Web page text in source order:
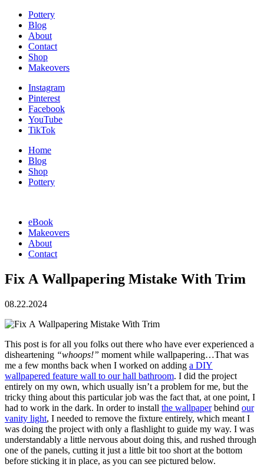
Pottery
Blog
About
Contact
Shop
Makeovers
Instagram
Pinterest
Facebook
YouTube
TikTok
Home
Blog
Shop
Pottery
eBook
Makeovers
About
Contact
Fix A Wallpapering Mistake With Trim
08.22.2024
This post is for all you folks out there who have ever experienced a
disheartening “whoops!” moment while wallpapering…That was
me a few months back when I worked on adding a DIY
wallpapered feature wall to our hall bathroom. I did the project
entirely on my own, which usually isn’t a problem for me, but the
tricky thing about this particular job was the fact that, at one point, I
had to work in the dark. In order to install the wallpaperbehind our
vanity light, I needed to remove the fixture entirely, which meant I
was doing the project with only a flashlight to guide my way. I was
understandably a little nervous about doing this, and rushed through
one of the panels, cutting it just a little bit too short at the bottom
before sticking it in place, as you can see pictured below.